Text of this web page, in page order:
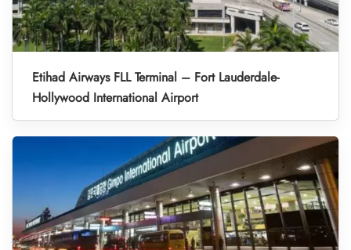
Etihad Airways FLL Terminal – Fort Lauderdale-
Hollywood International Airport